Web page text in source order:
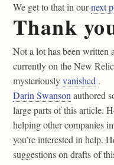
We get to that in ournext
Thank
Not a lot has been written
currently on the New
mysteriouslyvanished .
Darin Swansonauthored
large parts of this article.
helping other companies
you’re interested in help.
suggestions on drafts of